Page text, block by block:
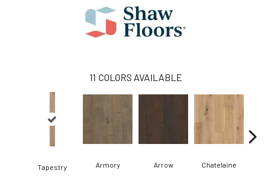
11 COLORS AVAILABLE
Tapestry Armory Arrow Chatelaine